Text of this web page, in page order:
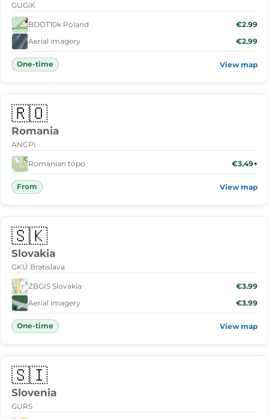
GUGiK
BDOT10k Poland
€2.99
Aerial imagery
€2.99
One-time View map
🇷🇴
Romania
ANCPI
Romanian topo €3.49+
From View map
🇸🇰
Slovakia
GKÚ Bratislava
ZBGIS Slovakia
€3.99
Aerial imagery
€3.99
One-time View map
🇸🇮
Slovenia
GURS